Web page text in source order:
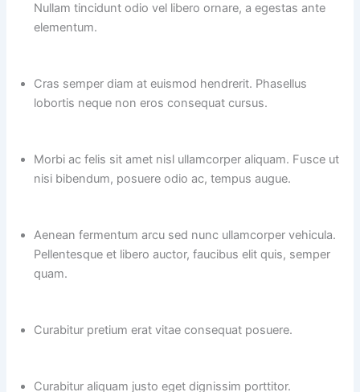
Nullam tincidunt odio vel libero ornare, a egestas ante
elementum.
Cras semper diam at euismod hendrerit. Phasellus
lobortis neque non eros consequat cursus.
Morbi ac felis sit amet nisl ullamcorper aliquam. Fusce ut
nisi bibendum, posuere odio ac, tempus augue.
Aenean fermentum arcu sed nunc ullamcorper vehicula.
Pellentesque et libero auctor, faucibus elit quis, semper
quam.
Curabitur pretium erat vitae consequat posuere.
Curabitur aliquam justo eget dignissim porttitor.